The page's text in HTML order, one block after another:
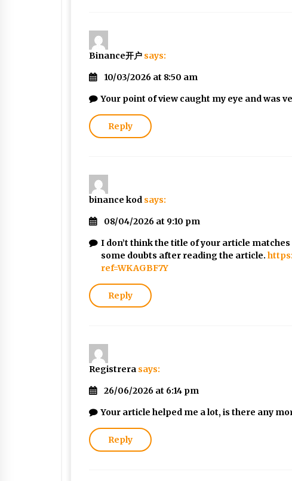
Binance开户 says:
10/03/2026 at 8:50 am
Your point of view caught my eye and was
Reply
binance kod says:
08/04/2026 at 9:10 pm
I don’t think the title of your article
some doubts after reading the article.
ref=WKAGBF7Y
Reply
Registrera says:
26/06/2026 at 6:14 pm
Your article helped me a lot, is there any
Reply